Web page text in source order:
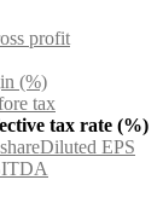
profit
(%)
tax
tax rate (%)
Diluted EPS